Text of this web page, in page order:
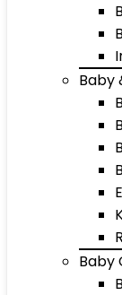
Baby
Baby